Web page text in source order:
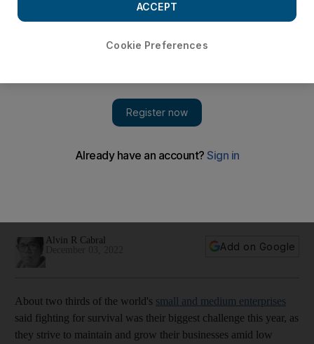
survival' in 2022
Alvin R Cabral
Add on Google
About two thirds of the world's small and medium enterprises
said fighting for survival was their biggest challenge this year, as
they strive to maintain and grow their businesses amid low
Cookie Preferences
ACCEPT